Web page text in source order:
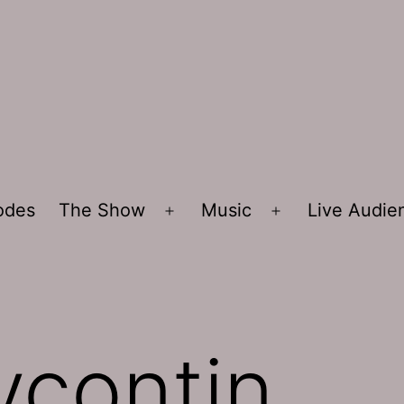
The Show
Open
Music
Open
Live